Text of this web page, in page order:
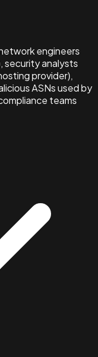
engineers
security analysts
provider),
ASNs used by
teams